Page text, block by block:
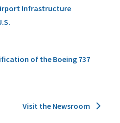
Infrastructure
of the Boeing 737
Visit the Newsroom